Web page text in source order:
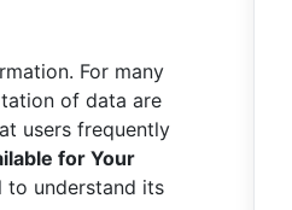
For many
of data are
users frequently
for Your
to understand its